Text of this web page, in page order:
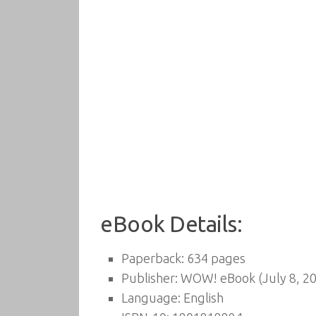
eBook Details:
Paperback: 634 pages
Publisher: WOW! eBook (July 8,
Language: English